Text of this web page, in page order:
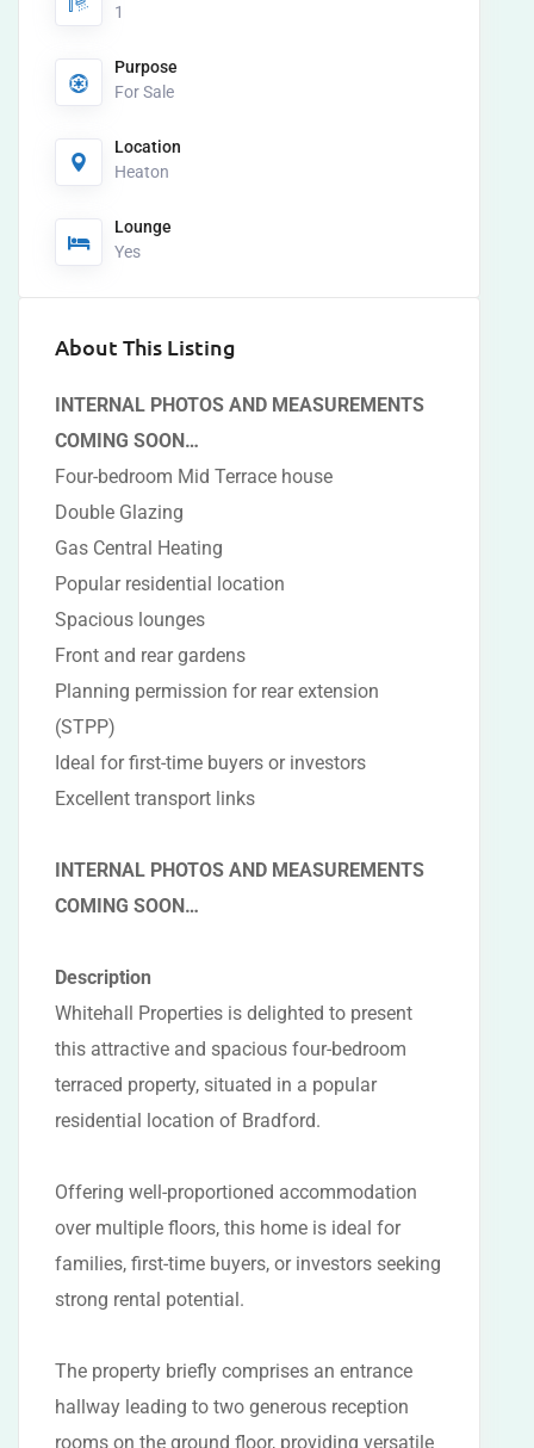
1
Purpose
For Sale
Location
Heaton
Lounge
Yes
About This Listing
INTERNAL PHOTOS AND MEASUREMENTS
COMING SOON…
Four-bedroom Mid Terrace house
Double Glazing
Gas Central Heating
Popular residential location
Spacious lounges
Front and rear gardens
Planning permission for rear extension
(STPP)
Ideal for first-time buyers or investors
Excellent transport links
INTERNAL PHOTOS AND MEASUREMENTS
COMING SOON…
Description
Whitehall Properties is delighted to present
this attractive and spacious four-bedroom
terraced property, situated in a popular
residential location of Bradford.
Offering well-proportioned accommodation
over multiple floors, this home is ideal for
families, first-time buyers, or investors seeking
strong rental potential.
The property briefly comprises an entrance
hallway leading to two generous reception
rooms on the ground floor, providing versatile